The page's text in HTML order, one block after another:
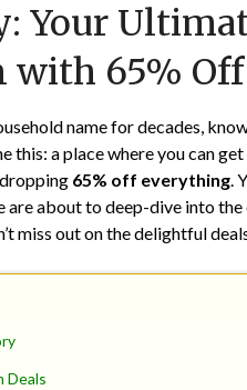
on
16,
Your
with 65% Off
name for decades,
this: a place where you can
65% off everything.
about to deep-dive into
miss out on the delightful
Deals